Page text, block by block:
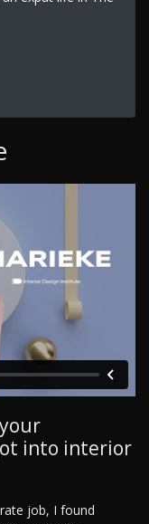
into interior
job, I found